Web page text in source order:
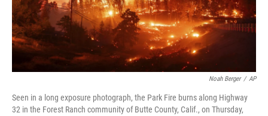
Noah Berger / AP
Seen in a long exposure photograph, the Park Fire burns along Highway
32 in the Forest Ranch community of Butte County, Calif., on Thursday,